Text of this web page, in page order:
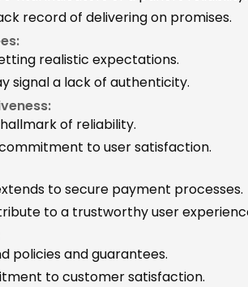
record of delivering on promises.
realistic expectations.
signal a lack of authenticity.
of reliability.
to user satisfaction.
to secure payment processes.
to a trustworthy user
policies and guarantees.
to customer satisfaction.